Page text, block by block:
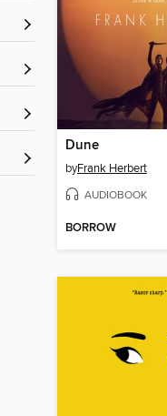
Dune
byFrank Herbert
AUDIOBOOK
BORROW